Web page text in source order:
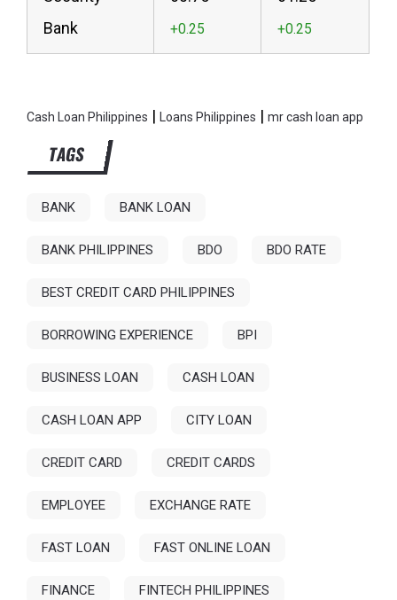
Bank
Cash Loan Philippines | Loans Philippines |mr cash loan app
TAGS
BANK BANK LOAN
BANK PHILIPPINES BDO BDO RATE
BEST CREDIT CARD PHILIPPINES
BORROWING EXPERIENCE BPI
BUSINESS LOAN CASH LOAN
CASH LOAN APP CITY LOAN
CREDIT CARD CREDIT CARDS
EMPLOYEE EXCHANGE RATE
FAST LOAN FAST ONLINE LOAN
FINANCE FINTECH PHILIPPINES